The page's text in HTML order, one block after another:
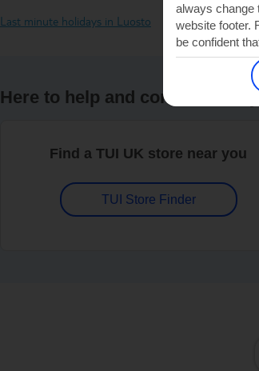
Last minute holidays in Luosto
Here to help and connect with
Find a TUI UK store near you
TUI Store Finder
always change
website footer.
be confident